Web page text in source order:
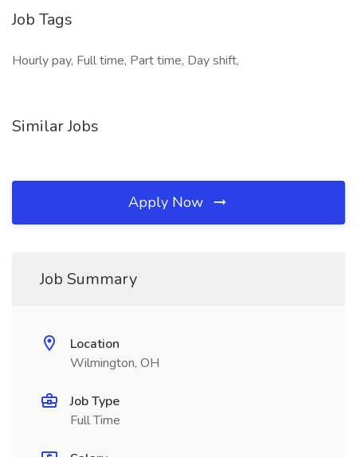
Job Tags
Hourly pay, Full time, Part time, Day shift,
Similar Jobs
Apply Now
Job Summary
Location
Wilmington, OH
Job Type
Full Time